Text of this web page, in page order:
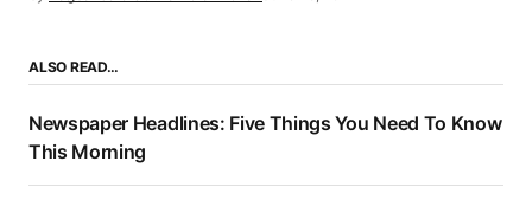
ALSO READ…
Newspaper Headlines: Five Things You Need To Know
This Morning